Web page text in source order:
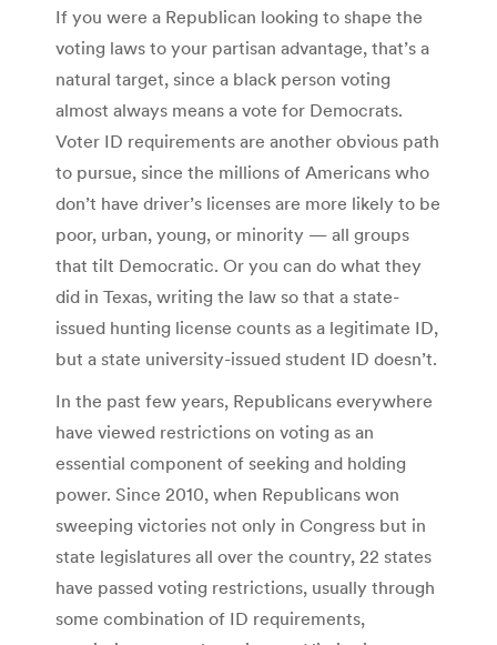
If you were a Republican looking to shape the
voting laws to your partisan advantage, that’s a
natural target, since a black person voting
almost always means a vote for Democrats.
Voter ID requirements are another obvious path
to pursue, since the millions of Americans who
don’t have driver’s licenses are more likely to be
poor, urban, young, or minority — all groups
that tilt Democratic. Or you can do what they
did in Texas, writing the law so that a state-
issued hunting license counts as a legitimate ID,
but a state university-issued student ID doesn’t.
In the past few years, Republicans everywhere
have viewed restrictions on voting as an
essential component of seeking and holding
power. Since 2010, when Republicans won
sweeping victories not only in Congress but in
state legislatures all over the country, 22 states
have passed voting restrictions, usually through
some combination of ID requirements,